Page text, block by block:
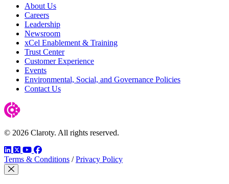
About Us
Careers
Leadership
Newsroom
xCel Enablement & Training
Trust Center
Customer Experience
Events
Environmental, Social, and Governance Policies
Contact Us
© 2026 Claroty. All rights reserved.
LinkedIn
TwitterYouTube
Facebook
Terms & Conditions / Privacy Policy
Close Modal